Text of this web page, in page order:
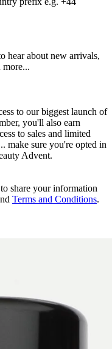
hear about new arrivals,
more...
to our biggest launch of
you'll also earn
to sales and limited
make sure you're opted in
Advent.
share your information
Terms and Conditions.